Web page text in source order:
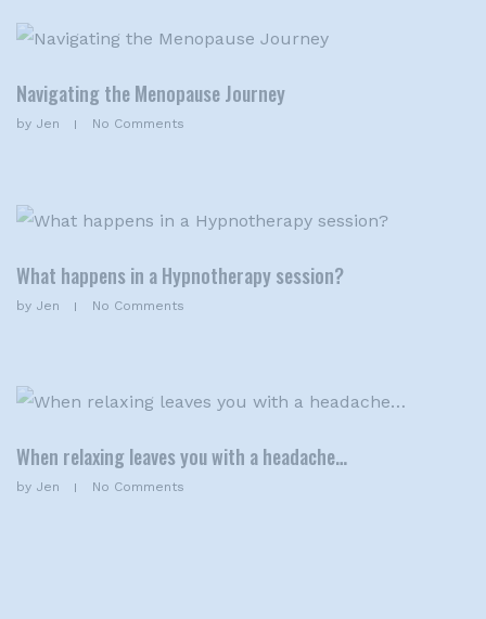
Navigating the Menopause Journey
by Jen No Comments
What happens in a Hypnotherapy session?
by Jen No Comments
When relaxing leaves you with a headache…
by Jen No Comments